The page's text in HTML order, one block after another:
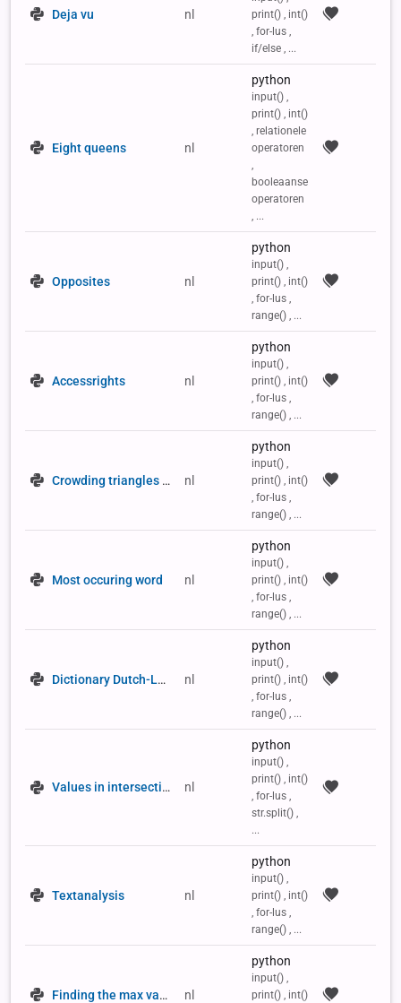
Deja vu nl
print() , int()
, for-lus ,
if/else , ...
Eight queens nl
python
input() ,
print() , int()
, relationele
operatoren
,
booleaanse
operatoren
, ...
Opposites nl
python
input() ,
print() , int()
, for-lus ,
range() , ...
Accessrights nl
python
input() ,
print() , int()
, for-lus ,
range() , ...
Crowding triangles in a 2D list nl
python
input() ,
print() , int()
, for-lus ,
range() , ...
Most occuring word nl
python
input() ,
print() , int()
, for-lus ,
range() , ...
Dictionary Dutch-Latin nl
python
input() ,
print() , int()
, for-lus ,
range() , ...
Values in intersection nl
python
input() ,
print() , int()
, for-lus ,
str.split() ,
...
Textanalysis nl
python
input() ,
print() , int()
, for-lus ,
range() , ...
Finding the max value in a 2D list nl
python
input() ,
print() , int()